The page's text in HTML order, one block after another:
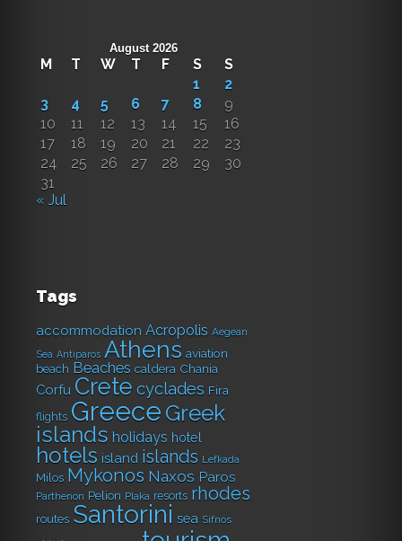
August 2026
M T W T F S
S
1
2
3
4 5 6 7 8
9
10
11 12 13 14 15
16
17
18 19 20 21 22
23
24
25 26 27 28 29
30
31
« Jul
Tags
accommodation Acropolis Aegean
Sea Antiparos Athens aviation
beach Beaches caldera Chania
Corfu Crete cyclades Fira
flights Greece Greek
islands holidays hotel
hotels island islands Lefkada
Milos Mykonos Naxos Paros
Parthenon Pelion Plaka resorts rhodes
routes Santorini sea Sifnos